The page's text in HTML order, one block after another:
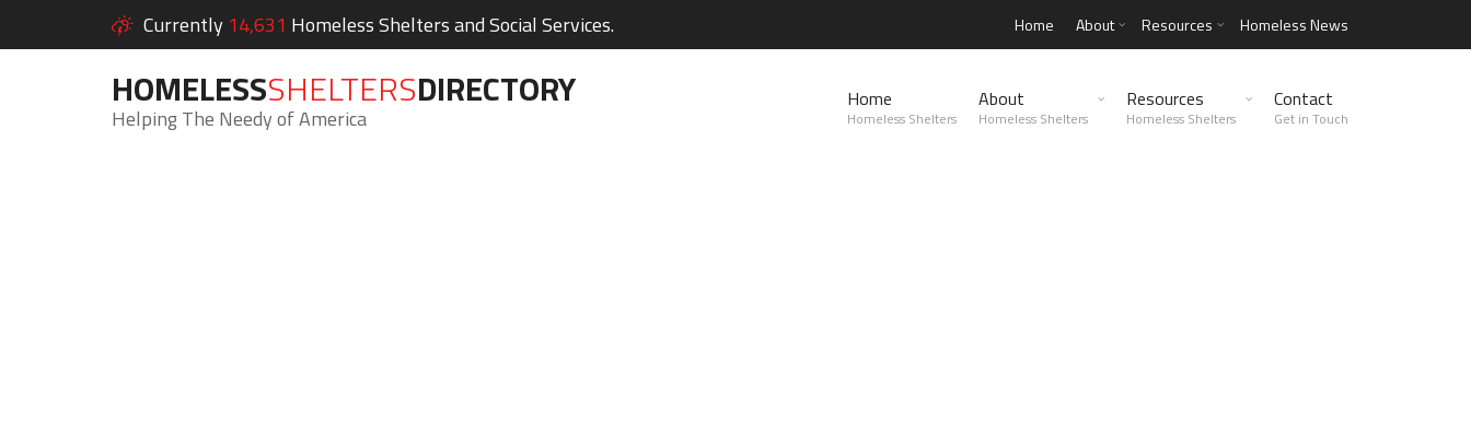
Currently 14,631 Homeless Shelters and Social Services. Home About Resources Homeless News
HOMELESSSHELTERSDIRECTORY
Helping The Needy of America
Home
Homeless Shelters
About
Homeless Shelters
Resources
Homeless Shelters
Contact
Get in Touch